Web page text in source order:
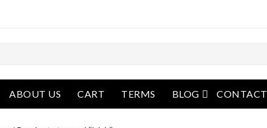
ABOUT US CART TERMS BLOG open menu
CONTACT